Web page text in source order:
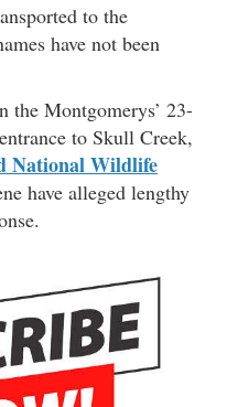
to the
have not been
the Montgomerys’ 23-
to Skull Creek,
National Wildlife
have alleged lengthy